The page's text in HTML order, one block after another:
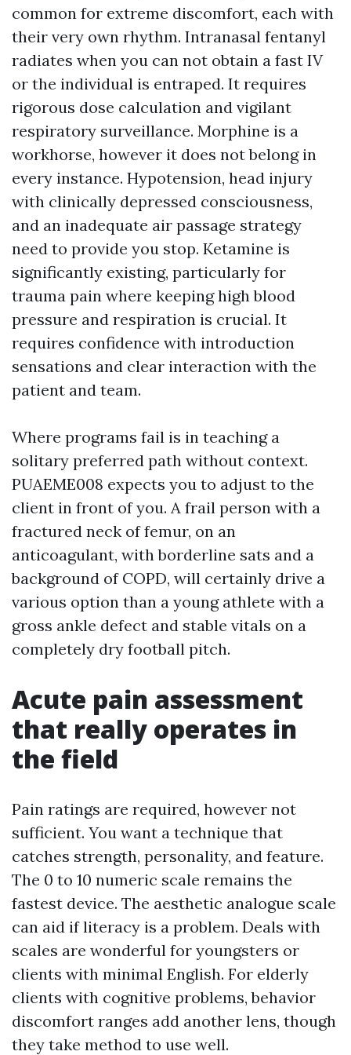
common for extreme discomfort, each with
their very own rhythm. Intranasal fentanyl
radiates when you can not obtain a fast IV
or the individual is entraped. It requires
rigorous dose calculation and vigilant
respiratory surveillance. Morphine is a
workhorse, however it does not belong in
every instance. Hypotension, head injury
with clinically depressed consciousness,
and an inadequate air passage strategy
need to provide you stop. Ketamine is
significantly existing, particularly for
trauma pain where keeping high blood
pressure and respiration is crucial. It
requires confidence with introduction
sensations and clear interaction with the
patient and team.
Where programs fail is in teaching a
solitary preferred path without context.
PUAEME008 expects you to adjust to the
client in front of you. A frail person with a
fractured neck of femur, on an
anticoagulant, with borderline sats and a
background of COPD, will certainly drive a
various option than a young athlete with a
gross ankle defect and stable vitals on a
completely dry football pitch.
Acute pain assessment
that really operates in
the field
Pain ratings are required, however not
sufficient. You want a technique that
catches strength, personality, and feature.
The 0 to 10 numeric scale remains the
fastest device. The aesthetic analogue scale
can aid if literacy is a problem. Deals with
scales are wonderful for youngsters or
clients with minimal English. For elderly
clients with cognitive problems, behavior
discomfort ranges add another lens, though
they take method to use well.